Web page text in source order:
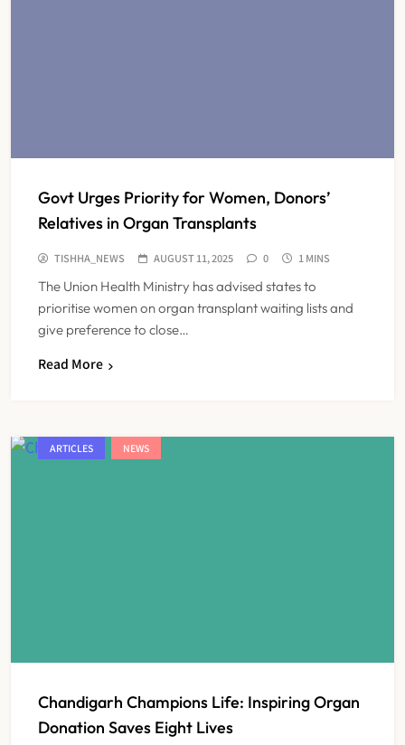
Govt Urges Priority for Women, Donors’
Relatives in Organ Transplants
TISHHA_NEWS AUGUST 11, 2025 0 1 MINS
The Union Health Ministry has advised states to
prioritise women on organ transplant waiting lists and
give preference to close…
Read More
ARTICLES NEWS
Chandigarh Champions Life: Inspiring Organ
Donation Saves Eight Lives